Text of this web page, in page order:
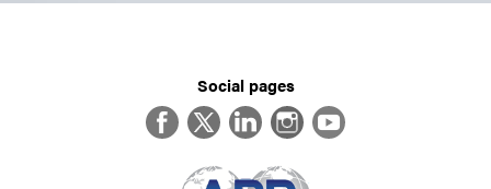
Social pages
FacebookTwitterLinkedInInstagram
YouTube